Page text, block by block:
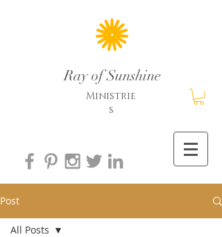
Ray of Sunshine
Ministrie
s
Post
All Posts